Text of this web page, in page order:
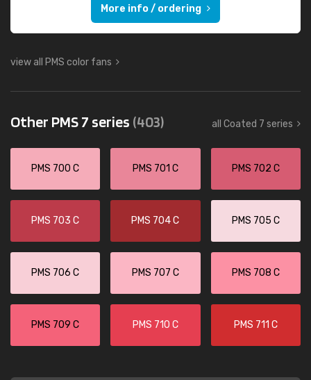
More info / ordering
view all PMS color fans
Other PMS 7 series (403) all Coated 7 series
PMS 700 C PMS 701 C PMS 702 C
PMS 703 C PMS 704 C PMS 705 C
PMS 706 C PMS 707 C PMS 708 C
PMS 709 C PMS 710 C PMS 711 C